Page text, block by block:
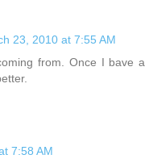
23, 2010 at 7:55 AM
from. Once I bave a
7:58 AM